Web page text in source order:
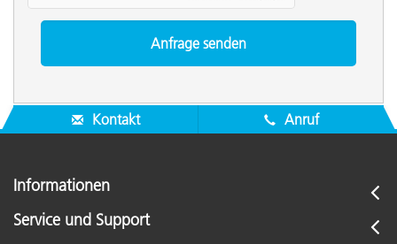
Kontakt Anruf
Informationen
Service und Support